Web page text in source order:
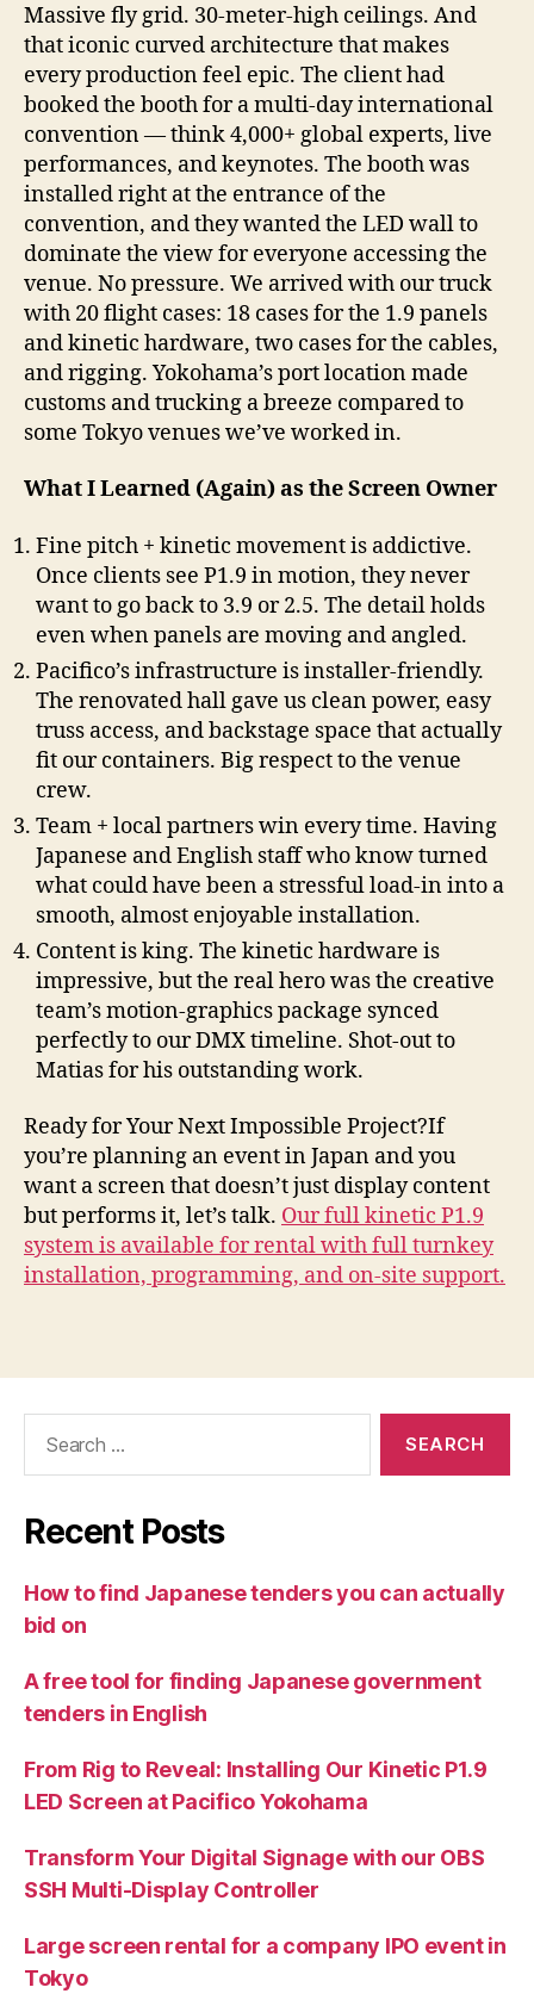
Massive fly grid. 30-meter-high ceilings. And
that iconic curved architecture that makes
every production feel epic. The client had
booked the booth for a multi-day international
convention — think 4,000+ global experts, live
performances, and keynotes. The booth was
installed right at the entrance of the
convention, and they wanted the LED wall to
dominate the view for everyone accessing the
venue. No pressure. We arrived with our truck
with 20 flight cases: 18 cases for the 1.9 panels
and kinetic hardware, two cases for the cables,
and rigging. Yokohama’s port location made
customs and trucking a breeze compared to
some Tokyo venues we’ve worked in.
What I Learned (Again) as the Screen Owner
Fine pitch + kinetic movement is addictive.
Once clients see P1.9 in motion, they never
want to go back to 3.9 or 2.5. The detail holds
even when panels are moving and angled.
Pacifico’s infrastructure is installer-friendly.
The renovated hall gave us clean power, easy
truss access, and backstage space that actually
fit our containers. Big respect to the venue
crew.
Team + local partners win every time. Having
Japanese and English staff who know turned
what could have been a stressful load-in into a
smooth, almost enjoyable installation.
Content is king. The kinetic hardware is
impressive, but the real hero was the creative
team’s motion-graphics package synced
perfectly to our DMX timeline. Shot-out to
Matias for his outstanding work.
Ready for Your Next Impossible Project?If
you’re planning an event in Japan and you
want a screen that doesn’t just display content
but performs it, let’s talk. Our full kinetic P1.9
system is available for rental with full turnkey
installation, programming, and on-site support.
Recent Posts
How to find Japanese tenders you can actually
bid on
A free tool for finding Japanese government
tenders in English
From Rig to Reveal: Installing Our Kinetic P1.9
LED Screen at Pacifico Yokohama
Transform Your Digital Signage with our OBS
SSH Multi-Display Controller
Large screen rental for a company IPO event in
Tokyo